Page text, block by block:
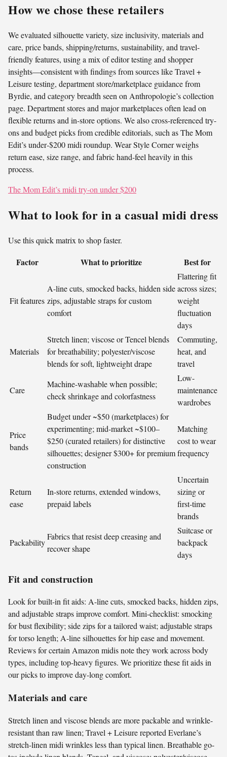
How we chose these retailers
We evaluated silhouette variety, size inclusivity, materials and
care, price bands, shipping/returns, sustainability, and travel-
friendly features, using a mix of editor testing and shopper
insights—consistent with findings from sources like Travel +
Leisure testing, department store/marketplace guidance from
Byrdie, and category breadth seen on Anthropologie’s collection
page. Department stores and major marketplaces often lead on
flexible returns and in-store options. We also cross-referenced try-
ons and budget picks from credible editorials, such as The Mom
Edit’s under‑$200 midi roundup. Wear Style Corner weighs
return ease, size range, and fabric hand-feel heavily in this
process.
The Mom Edit’s midi try-on under $200
What to look for in a casual midi dress
Use this quick matrix to shop faster.
Factor What to prioritize Best for
Fit features
A-line cuts, smocked backs, hidden side
zips, adjustable straps for custom
comfort
Flattering fit
across sizes;
weight
fluctuation
days
Materials
Stretch linen; viscose or Tencel blends
for breathability; polyester/viscose
blends for soft, lightweight drape
Commuting,
heat, and
travel
Care
Machine-washable when possible;
check shrinkage and colorfastness
Low-
maintenance
wardrobes
Price
bands
Budget under ~$50 (marketplaces) for
experimenting; mid-market ~$100–
$250 (curated retailers) for distinctive
silhouettes; designer $300+ for premium
construction
Matching
cost to wear
frequency
Return
ease
In-store returns, extended windows,
prepaid labels
Uncertain
sizing or
first-time
brands
Packability
Fabrics that resist deep creasing and
recover shape
Suitcase or
backpack
days
Fit and construction
Look for built-in fit aids: A-line cuts, smocked backs, hidden zips,
and adjustable straps improve comfort. Mini-checklist: smocking
for bust flexibility; side zips for a tailored waist; adjustable straps
for torso length; A-line silhouettes for hip ease and movement.
Reviews for certain Amazon midis note they work across body
types, including top-heavy figures. We prioritize these fit aids in
our picks to improve day-long comfort.
Materials and care
Stretch linen and viscose blends are more packable and wrinkle-
resistant than raw linen; Travel + Leisure reported Everlane’s
stretch-linen midi wrinkles less than typical linen. Breathable go-